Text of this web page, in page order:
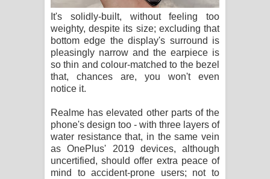
It's solidly-built, without feeling too
weighty, despite its size; excluding that
bottom edge the display's surround is
pleasingly narrow and the earpiece is
so thin and colour-matched to the bezel
that, chances are, you won't even
notice it.
Realme has elevated other parts of the
phone's design too - with three layers of
water resistance that, in the same vein
as OnePlus' 2019 devices, although
uncertified, should offer extra peace of
mind to accident-prone users; not to